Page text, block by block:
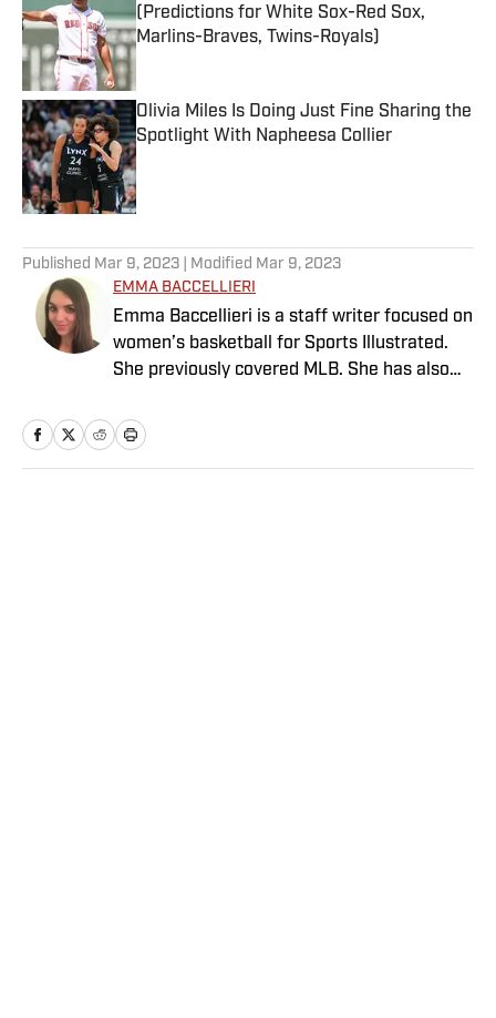
(Predictions for White Sox-Red Sox,
Marlins-Braves, Twins-Royals)
Published by on Invalid Date
Olivia Miles Is Doing Just Fine Sharing the
Spotlight With Napheesa Collier
Published by on Invalid Date
Published Mar 9, 2023 | Modified Mar 9, 2023
EMMA BACCELLIERI
Emma Baccellieri is a staff writer focused on
women’s basketball for Sports Illustrated.
She previously covered MLB. She has also
been honored with multiple awards from the
Society of American Baseball Research. A